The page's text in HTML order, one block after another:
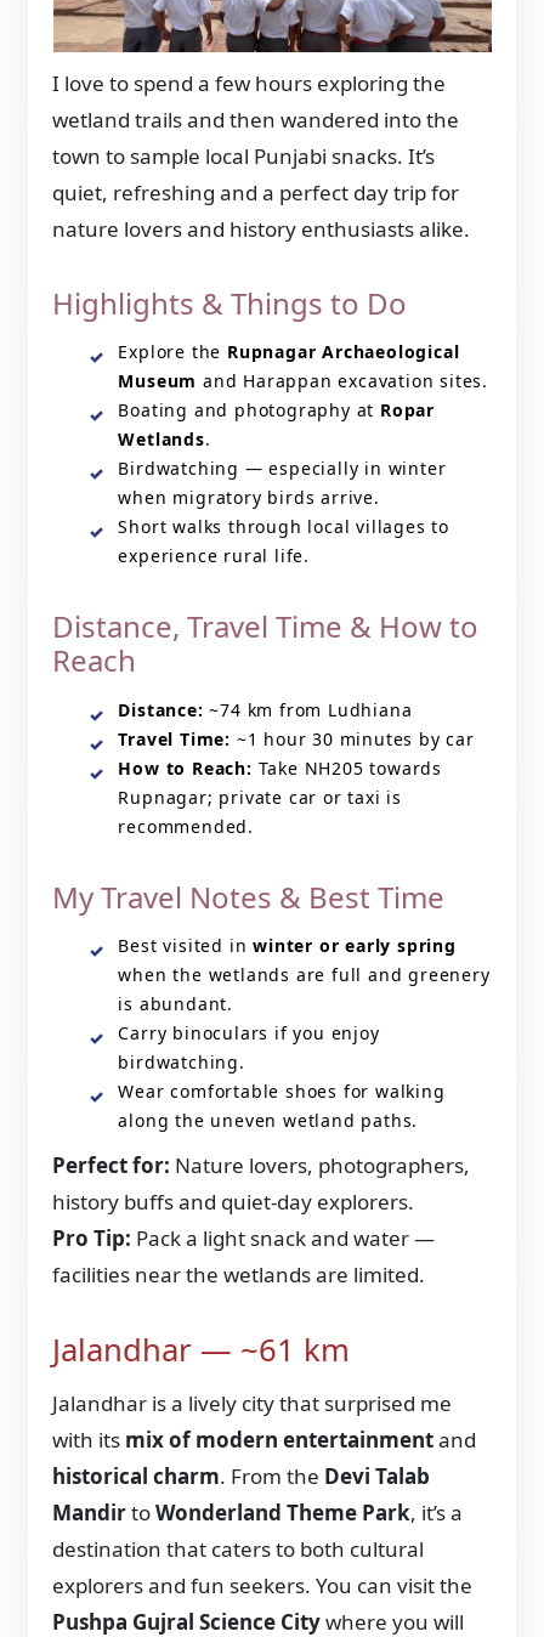
I love to spend a few hours exploring the
wetland trails and then wandered into the
town to sample local Punjabi snacks. It’s
quiet, refreshing and a perfect day trip for
nature lovers and history enthusiasts alike.
Highlights & Things to Do
Explore the Rupnagar Archaeological
Museum and Harappan excavation sites.
Boating and photography at Ropar
Wetlands.
Birdwatching — especially in winter
when migratory birds arrive.
Short walks through local villages to
experience rural life.
Distance, Travel Time & How to
Reach
Distance: ~74 km from Ludhiana
Travel Time: ~1 hour 30 minutes by car
How to Reach: Take NH205 towards
Rupnagar; private car or taxi is
recommended.
My Travel Notes & Best Time
Best visited inwinter or early spring
when the wetlands are full and greenery
is abundant.
Carry binoculars if you enjoy
birdwatching.
Wear comfortable shoes for walking
along the uneven wetland paths.
Perfect for: Nature lovers, photographers,
history buffs and quiet-day explorers.
Pro Tip: Pack a light snack and water —
facilities near the wetlands are limited.
Jalandhar — ~61 km
Jalandhar is a lively city that surprised me
with its mix of modern entertainmentand
historical charm. From the Devi Talab
MandirtoWonderland Theme Park, it’s a
destination that caters to both cultural
explorers and fun seekers. You can visit the
Pushpa Gujral Science Citywhere you will